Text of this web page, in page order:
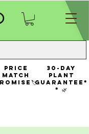
30-Day
Plant
Guarantee*
* 🌿
Price
Match